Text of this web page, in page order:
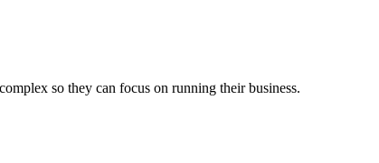
so they can focus on running their business.